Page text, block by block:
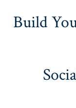
Build